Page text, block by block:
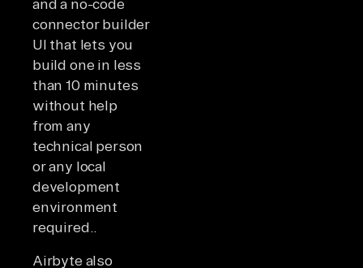
and a no-code
connector builder
UI that lets you
build one in less
than 10 minutes
without help
from any
technical person
or any local
development
environment
required..
Airbyte also